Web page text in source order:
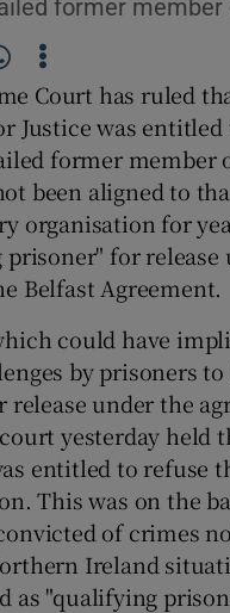
Show Motors
Show Podcasts
Show Gaeilge
Show History
former member
Court has ruled
Justice was entitled
former member
been aligned to
organisation for
for release
Belfast Agreement.
could have
by prisoners
release under the
yesterday held
entitled to refuse
This was on the
of crimes
Ireland
as "qualifying